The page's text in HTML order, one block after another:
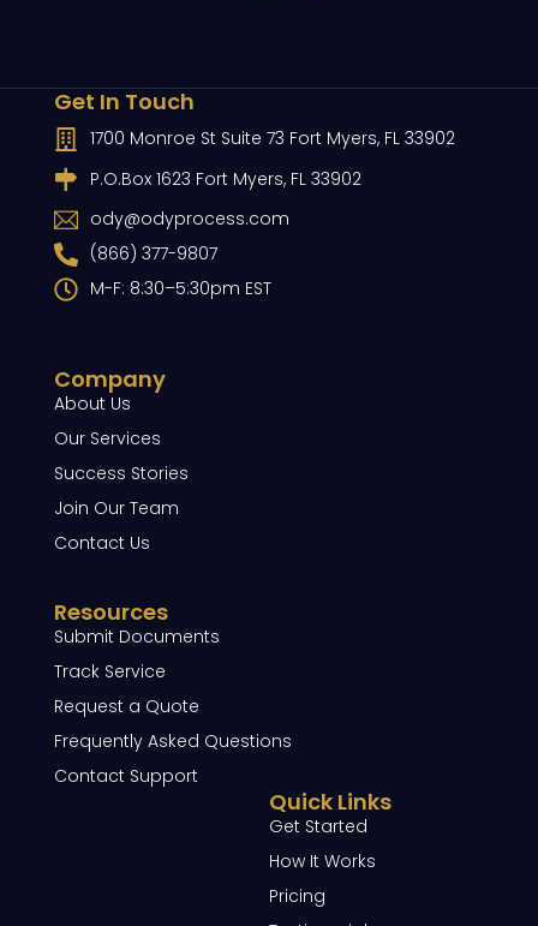
Company
About Us
Our Services
Success Stories
Join Our Team
Contact Us
Resources
Submit Documents
Track Service
Request a Quote
Frequently Asked Questions
Contact Support
Quick Links
Get Started
How It Works
Pricing
Get In Touch
1700 Monroe St Suite 73 Fort Myers, FL 33902
P.O.Box 1623 Fort Myers, FL 33902
ody@odyprocess.com
(866) 377-9807
M-F: 8:30–5:30pm EST